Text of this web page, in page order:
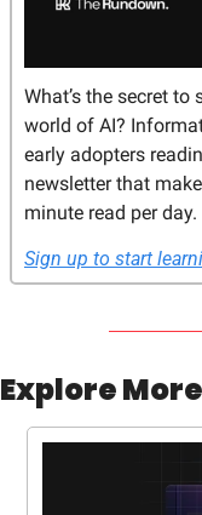
What’s the secret
world of AI?
early adopters
newsletter that
minute read per day.
Sign up to start
Explore